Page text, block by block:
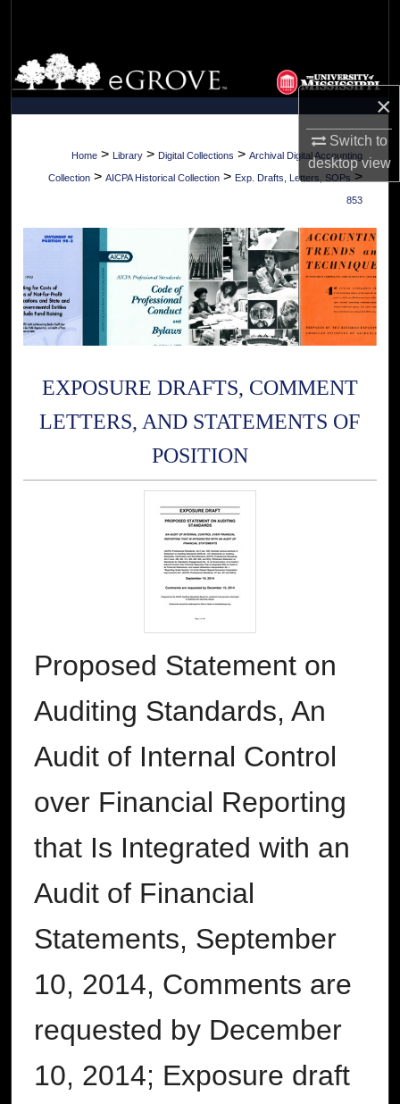
×
Switch to
desktopview
Browse Collections
My Account
About
Home > Library > Digital Collections > Archival Digital Accounting
Collection > AICPA Historical Collection > Exp. Drafts, Letters, SOPs >
853
EXPOSURE DRAFTS, COMMENT
LETTERS, AND STATEMENTS OF
POSITION
Proposed Statement on
Auditing Standards, An
Audit of Internal Control
over Financial Reporting
that Is Integrated with an
Audit of Financial
Statements, September
10, 2014, Comments are
requested by December
10, 2014; Exposure draft